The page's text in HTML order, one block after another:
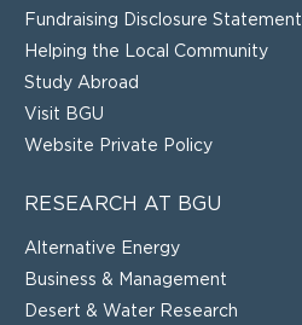
Fundraising Disclosure Statement
Helping the Local Community
Study Abroad
Visit BGU
Website Private Policy
RESEARCH AT BGU
Alternative Energy
Business & Management
Desert & Water Research